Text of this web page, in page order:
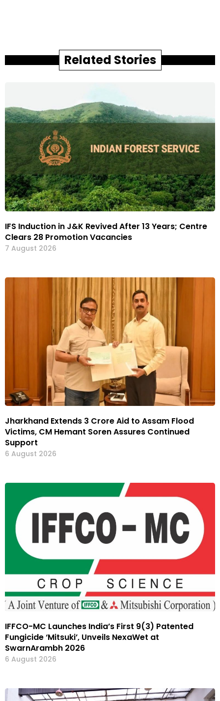
Related Stories
IFS Induction in J&K Revived After 13 Years; Centre
Clears 28 Promotion Vacancies
7 August 2026
Jharkhand Extends ₹3 Crore Aid to Assam Flood
Victims, CM Hemant Soren Assures Continued
Support
6 August 2026
IFFCO-MC Launches India’s First 9(3) Patented
Fungicide ‘Mitsuki’, Unveils NexaWet at
SwarnArambh 2026
6 August 2026